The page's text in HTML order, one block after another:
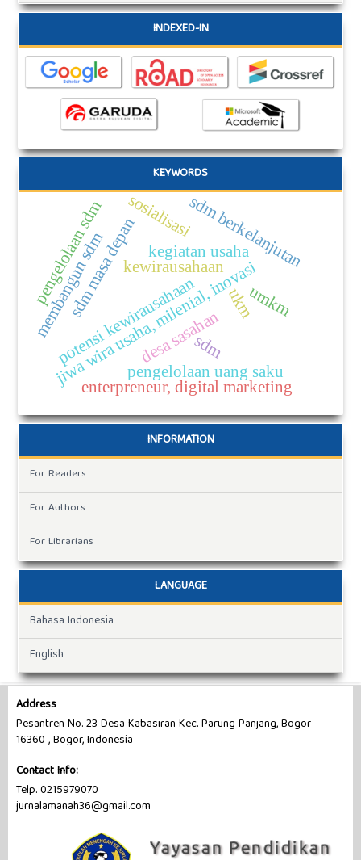
INDEXED-IN
KEYWORDS
jiwa wira usaha, milenial, inovasi
sdm
kewirausahaansdm berkelanjutan
sdm masa depan
membangun sdm desa sasahan
ukm
potensi kewirausahaan umkm
pengelolaan uang saku
pengelolaan sdm sosialisasi
enterpreneur, digital marketing
kegiatan usaha
INFORMATION
For Readers
For Authors
For Librarians
LANGUAGE
Bahasa Indonesia
English
Address
Pesantren No. 23 Desa Kabasiran Kec. Parung Panjang, Bogor
16360 , Bogor, Indonesia
Contact Info:
Telp. 0215979070
jurnalamanah36@gmail.com